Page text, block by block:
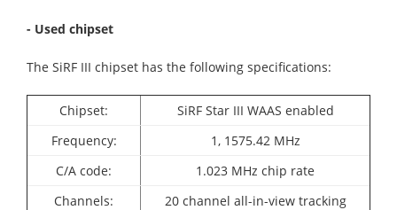
- Used chipset
The SiRF III chipset has the following specifications:
Chipset:
SiRF Star III WAAS enabled
Frequency:
1, 1575.42 MHz
C/A code:
1.023 MHz chip rate
Channels:
20 channel all-in-view tracking